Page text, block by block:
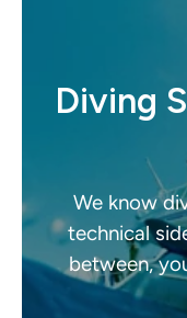
Diving
We know
technical
between,